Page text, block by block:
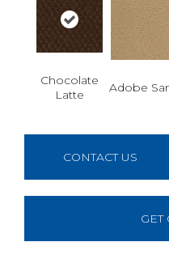
Chocolate
Latte
Adobe
CONTACT US
GET